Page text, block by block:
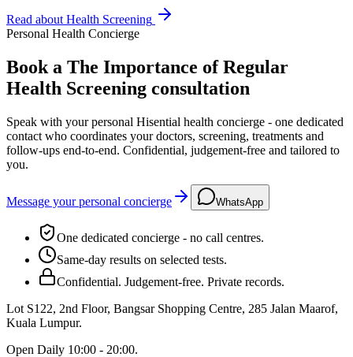
Read about Health Screening
Personal Health Concierge
Book a The Importance of Regular
Health Screening consultation
Speak with your personal Hisential health concierge - one dedicated
contact who coordinates your doctors, screening, treatments and
follow-ups end-to-end. Confidential, judgement-free and tailored to
you.
Message your personal concierge WhatsApp
One dedicated concierge - no call centres.
Same-day results on selected tests.
Confidential. Judgement-free. Private records.
Lot S122, 2nd Floor, Bangsar Shopping Centre, 285 Jalan Maarof,
Kuala Lumpur.
Open Daily 10:00 - 20:00.